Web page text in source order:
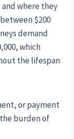
and where they
$200
demand
which
the lifespan
or payment
burden of